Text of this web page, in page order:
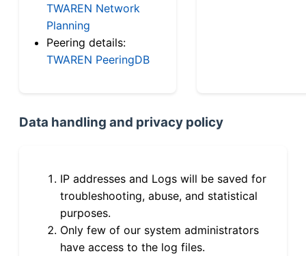
TWAREN Network
Planning
Peering details:
TWAREN PeeringDB
Data handling and privacy policy
IP addresses and Logs will be saved for
troubleshooting, abuse, and statistical
purposes.
Only few of our system administrators
have access to the log files.